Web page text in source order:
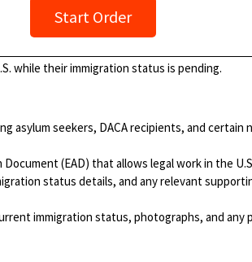
Start Order
while their immigration status is pending.
asylum seekers, DACA recipients, and certain
(EAD) that allows legal work in the
status details, and any relevant
immigration status, photographs, and any